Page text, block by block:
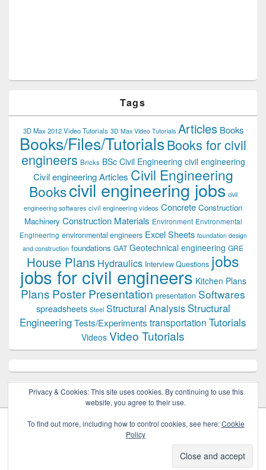
Tags
3D Max 2012 Video Tutorials 3D Max Video Tutorials Articles Books
Books/Files/TutorialsBooks for civil
engineers Bricks BSc Civil Engineering civil engineering
Civil engineering Articles Civil Engineering
Bookscivil engineering jobs civil
engineering softwares civil engineering videos Concrete Construction
Machinery Construction Materials Environment Environmental
Engineering environmental engineers Excel Sheets foundation design
and construction foundations GAT Geotechnical engineering GRE
House Plans Hydraulics Interview Questions jobs
jobs for civil engineers Kitchen Plans
Plans Poster Presentation presentation Softwares
spreadsheets Steel Structural Analysis Structural
EngineeringTests/Experiments transportation Tutorials
Videos Video Tutorials
Privacy & Cookies: This site uses cookies. By continuing to use this
website, you agree to their use.
To find out more, including how to control cookies, see here:Cookie
Policy
. All Rights Reserved.